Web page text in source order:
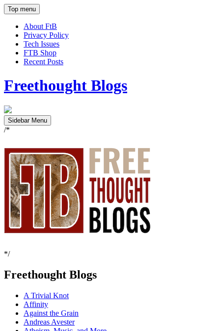
Top menu
About FtB
Privacy Policy
Tech Issues
FTB Shop
Recent Posts
Freethought Blogs
Sidebar Menu
/*
*/
Freethought Blogs
A Trivial Knot
Affinity
Against the Grain
Andreas Avester